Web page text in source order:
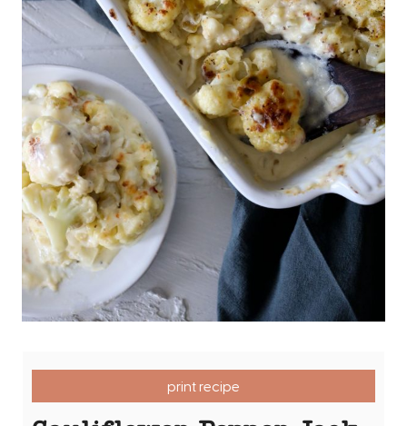
print recipe